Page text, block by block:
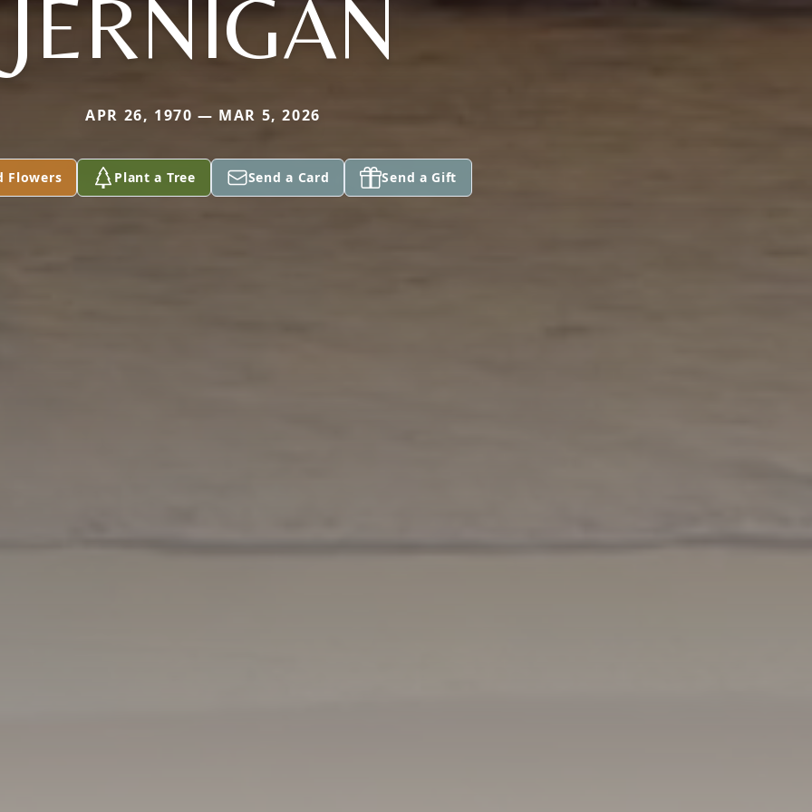
JERNIGAN
APR 26, 1970 — MAR 5, 2026
Flowers Plant a Tree Send a Card Send a Gift